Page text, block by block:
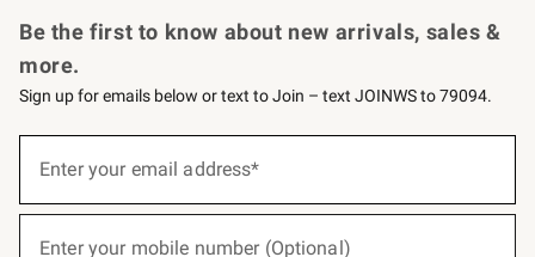
Be the first to know about new arrivals, sales &
more.
Sign up for emails below or text to Join – text JOINWS to 79094.
below
Enter your email address*
Enter your mobile number (Optional)